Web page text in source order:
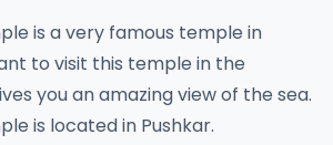
is a very famous temple in
to visit this temple in the
you an amazing view of the sea.
is located in Pushkar.